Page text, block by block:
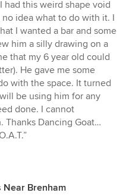
had this weird shape void
idea what to do with it. I
I wanted a bar and some
him a silly drawing on a
that my 6 year old could
He gave me some
with the space. It turned
be using him for any
done. I cannot
Thanks Dancing Goat…
Near Brenham